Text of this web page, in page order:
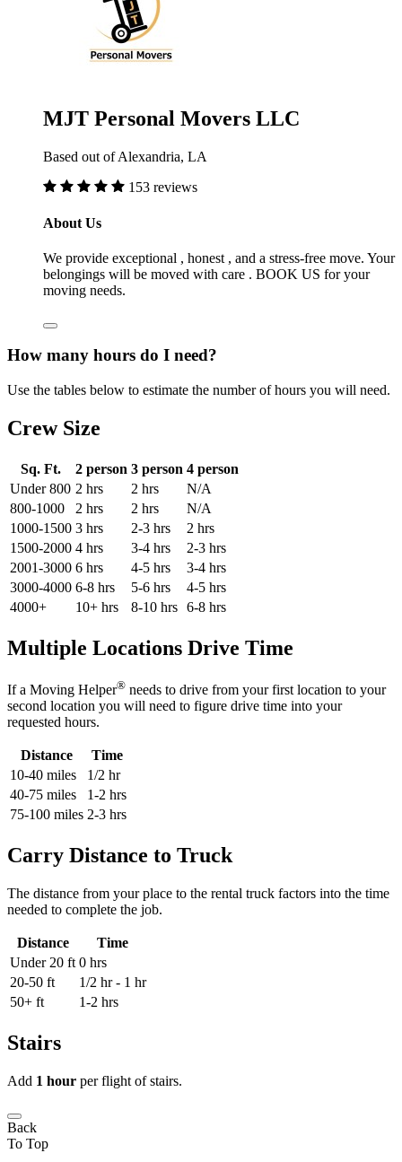
MJT Personal Movers LLC
Based out of Alexandria, LA
153 reviews
About Us
We provide exceptional , honest , and a stress-free move. Your
belongings will be moved with care . BOOK US for your
moving needs.
How many hours do I need?
Use the tables below to estimate the number of hours you will need.
Crew Size
Sq. Ft. 2 person 3 person 4 person
Under 800 2 hrs 2 hrs
N/A
800-1000
2 hrs 2 hrs
N/A
1000-1500 3 hrs 2-3 hrs
2 hrs
1500-2000 4 hrs 3-4 hrs
2-3 hrs
2001-3000 6 hrs 4-5 hrs
3-4 hrs
3000-4000 6-8 hrs 5-6 hrs
4-5 hrs
4000+
10+ hrs 8-10 hrs 6-8 hrs
Multiple Locations Drive Time
If a Moving Helper® needs to drive from your first location to your
second location you will need to figure drive time into your
requested hours.
Distance
Time
10-40 miles
1/2 hr
40-75 miles
1-2 hrs
75-100 miles 2-3 hrs
Carry Distance to Truck
The distance from your place to the rental truck factors into the time
needed to complete the job.
Distance
Time
Under 20 ft 0 hrs
20-50 ft
1/2 hr - 1 hr
50+ ft
1-2 hrs
Stairs
Add 1 hour per flight of stairs.
Back
To Top